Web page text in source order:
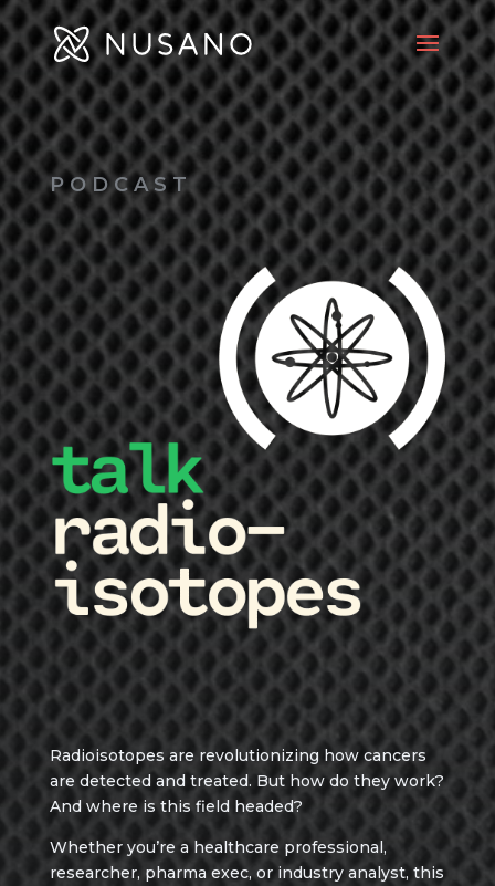
PODCAST
Radioisotopes are revolutionizing how cancers
are detected and treated. But how do they work?
And where is this field headed?
Whether you’re a healthcare professional,
researcher, pharma exec, or industry analyst, this